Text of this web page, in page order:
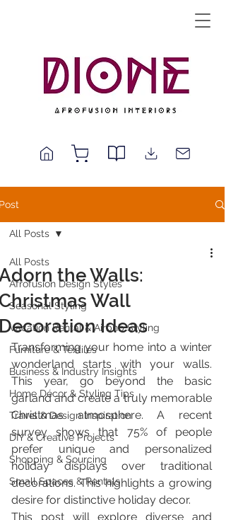
All Posts
Afrofusion Design Styles
Seasonal Styling
Vacation Rental & Airbnb Styling
Furniture & Textiles
Business & Industry Insights
Home Décor & Styling Tips
Travel & Design Inspiration
DIY & Creative Projects
Shopping & Sourcing
Small Spaces & Rentals
All Posts
the Walls:
Wall
Ideas
Transforming your home into a winter
wonderland starts with your walls.
This year, go beyond the basic
garland and create a truly memorable
Christmas atmosphere. A recent
survey shows that 75% of people
prefer unique and personalized
holiday displays over traditional
decorations. This highlights a growing
desire for distinctive holiday decor.
This post will explore diverse and